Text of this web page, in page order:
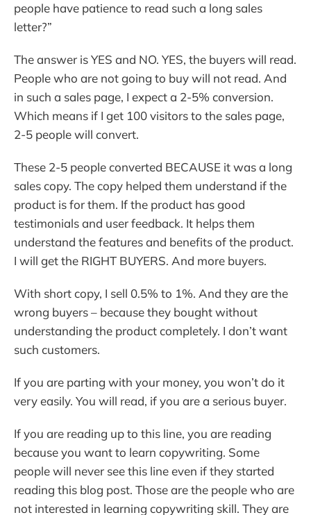
people have patience to read such a long sales
letter?”
The answer is YES and NO. YES, the buyers will read.
People who are not going to buy will not read. And
in such a sales page, I expect a 2-5% conversion.
Which means if I get 100 visitors to the sales page,
2-5 people will convert.
These 2-5 people converted BECAUSE it was a long
sales copy. The copy helped them understand if the
product is for them. If the product has good
testimonials and user feedback. It helps them
understand the features and benefits of the product.
I will get the RIGHT BUYERS. And more buyers.
With short copy, I sell 0.5% to 1%. And they are the
wrong buyers – because they bought without
understanding the product completely. I don’t want
such customers.
If you are parting with your money, you won’t do it
very easily. You will read, if you are a serious buyer.
If you are reading up to this line, you are reading
because you want to learn copywriting. Some
people will never see this line even if they started
reading this blog post. Those are the people who are
not interested in learning copywriting skill. They are